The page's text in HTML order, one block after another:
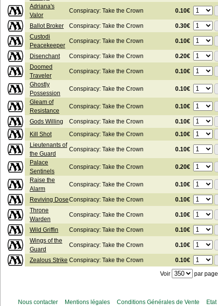
Adriana's
Valor
Conspiracy: Take the Crown 0.10€
Ballot Broker Conspiracy: Take the Crown
0.30€
Custodi
Peacekeeper
Conspiracy: Take the Crown 0.10€
Disenchant Conspiracy: Take the Crown
0.20€
Doomed
Traveler
Conspiracy: Take the Crown 0.10€
Ghostly
Possession
Conspiracy: Take the Crown 0.10€
Gleam of
Resistance
Conspiracy: Take the Crown 0.10€
Gods Willing Conspiracy: Take the Crown 0.10€
Kill Shot Conspiracy: Take the Crown
0.10€
Lieutenants of
the Guard
Conspiracy: Take the Crown 0.10€
Palace
Sentinels
Conspiracy: Take the Crown 0.20€
Raise the
Alarm
Conspiracy: Take the Crown 0.10€
Reviving DoseConspiracy: Take the Crown
0.10€
Throne
Warden
Conspiracy: Take the Crown 0.10€
Wild Griffin Conspiracy: Take the Crown
0.10€
Wings of the
Guard
Conspiracy: Take the Crown 0.10€
Zealous Strike Conspiracy: Take the Crown 0.10€
Voir par page
Nous contacter Mentions légales Conditions Générales de Vente